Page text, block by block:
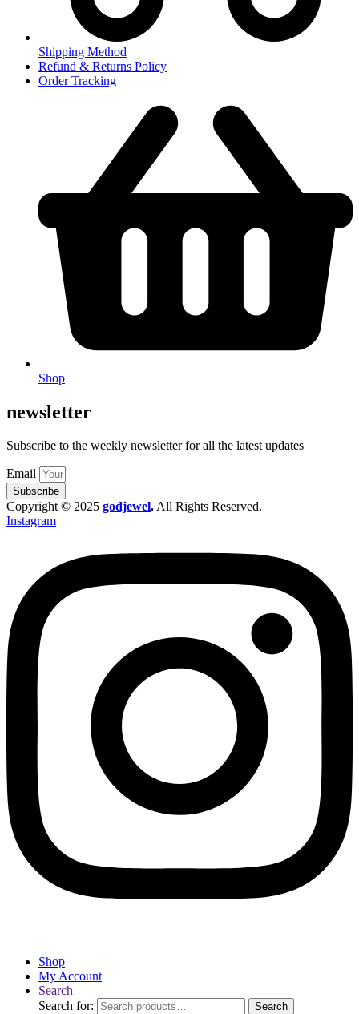
Shipping Method
Refund & Returns Policy
Order Tracking
Shop
newsletter
Subscribe to the weekly newsletter for all the latest updates
Email
Subscribe
Copyright © 2025 godjewel.All Rights Reserved.
Instagram
Shop
My Account
Search
Search for:
Search